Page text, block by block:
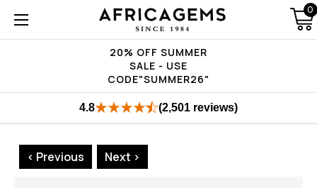
20% OFF SUMMER
SALE - USE
CODE"SUMMER26"
0
4.8 (2,501 reviews)
< Previous Next >